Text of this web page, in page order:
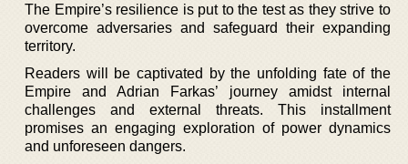
The Empire’s resilience is put to the test as they strive to
overcome adversaries and safeguard their expanding
territory.
Readers will be captivated by the unfolding fate of the
Empire and Adrian Farkas’ journey amidst internal
challenges and external threats. This installment
promises an engaging exploration of power dynamics
and unforeseen dangers.